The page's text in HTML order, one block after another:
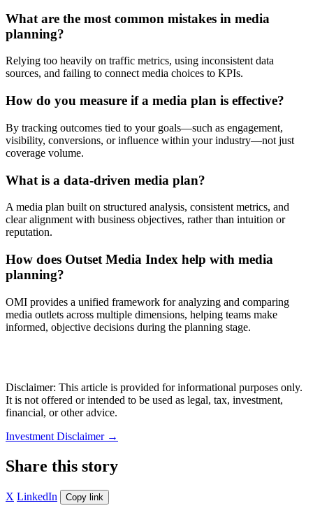
What are the most common mistakes in media
planning?
Relying too heavily on traffic metrics, using inconsistent data
sources, and failing to connect media choices to KPIs.
How do you measure if a media plan is effective?
By tracking outcomes tied to your goals—such as engagement,
visibility, conversions, or influence within your industry—not just
coverage volume.
What is a data-driven media plan?
A media plan built on structured analysis, consistent metrics, and
clear alignment with business objectives, rather than intuition or
reputation.
How does Outset Media Index help with media
planning?
OMI provides a unified framework for analyzing and comparing
media outlets across multiple dimensions, helping teams make
informed, objective decisions during the planning stage.
Disclaimer: This article is provided for informational purposes only.
It is not offered or intended to be used as legal, tax, investment,
financial, or other advice.
Investment Disclaimer →
Share this story
X LinkedIn Copy link